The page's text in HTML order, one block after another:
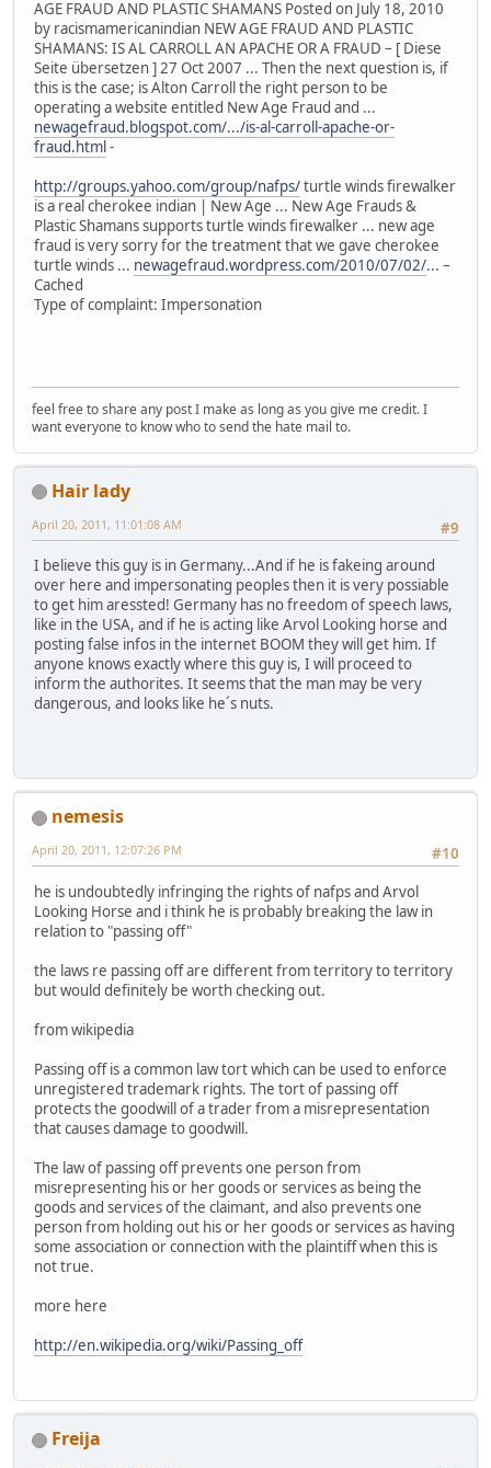
AGE FRAUD AND PLASTIC SHAMANS Posted on July 18, 2010
by racismamericanindian NEW AGE FRAUD AND PLASTIC
SHAMANS: IS AL CARROLL AN APACHE OR A FRAUD – [ Diese
Seite übersetzen ] 27 Oct 2007 ... Then the next question is, if
this is the case; is Alton Carroll the right person to be
operating a website entitled New Age Fraud and ...
newagefraud.blogspot.com/.../is-al-carroll-apache-or-
fraud.html -
http://groups.yahoo.com/group/nafps/turtle winds firewalker
is a real cherokee indian | New Age ... New Age Frauds &
Plastic Shamans supports turtle winds firewalker ... new age
fraud is very sorry for the treatment that we gave cherokee
turtle winds ... newagefraud.wordpress.com/2010/07/02/... –
Cached
Type of complaint: Impersonation
feel free to share any post I make as long as you give me credit. I
want everyone to know who to send the hate mail to.
Hair lady
#9
April 20, 2011, 11:01:08 AM
I believe this guy is in Germany...And if he is fakeing around
over here and impersonating peoples then it is very possiable
to get him aressted! Germany has no freedom of speech laws,
like in the USA, and if he is acting like Arvol Looking horse and
posting false infos in the internet BOOM they will get him. If
anyone knows exactly where this guy is, I will proceed to
inform the authorites. It seems that the man may be very
dangerous, and looks like he´s nuts.
nemesis
#10
April 20, 2011, 12:07:26 PM
he is undoubtedly infringing the rights of nafps and Arvol
Looking Horse and i think he is probably breaking the law in
relation to "passing off"
the laws re passing off are different from territory to territory
but would definitely be worth checking out.
from wikipedia
Passing off is a common law tort which can be used to enforce
unregistered trademark rights. The tort of passing off
protects the goodwill of a trader from a misrepresentation
that causes damage to goodwill.
The law of passing off prevents one person from
misrepresenting his or her goods or services as being the
goods and services of the claimant, and also prevents one
person from holding out his or her goods or services as having
some association or connection with the plaintiff when this is
not true.
more here
http://en.wikipedia.org/wiki/Passing_off
Freija